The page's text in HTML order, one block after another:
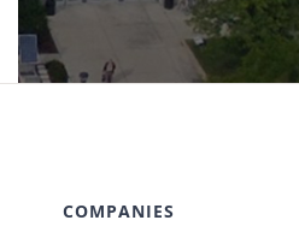
COMPANIES